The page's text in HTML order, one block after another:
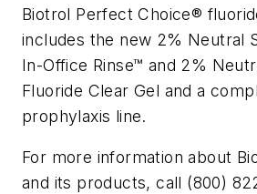
Biotrol Perfect Choice®
includes the new 2% Neutral
In-Office Rinse™ and 2%
Fluoride Clear Gel and a
prophylaxis line.
For more information about
and its products, call (800)